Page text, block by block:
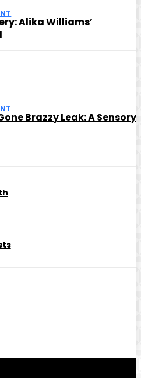
Alika Williams’
Brazzy Leak: A Sensory